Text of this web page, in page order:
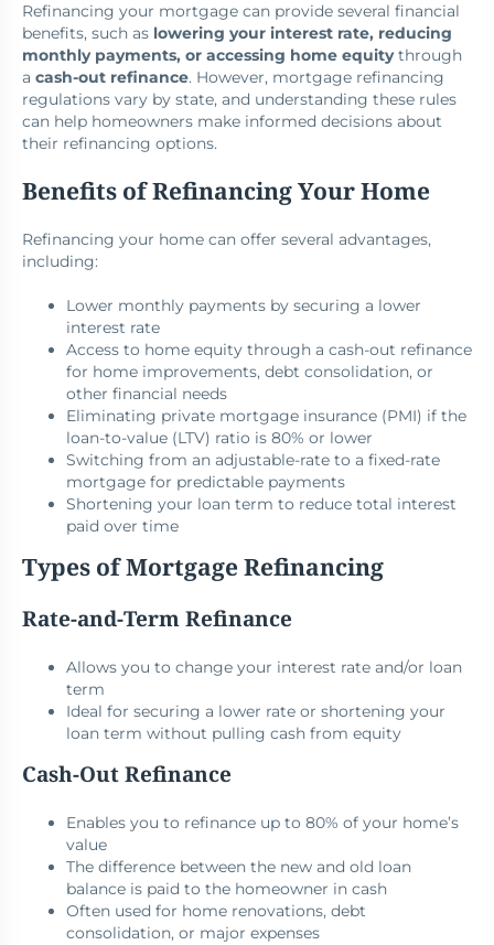
Refinancing your mortgage can provide several financial
benefits, such as lowering your interest rate, reducing
monthly payments, or accessing home equitythrough
a cash-out refinance. However, mortgage refinancing
regulations vary by state, and understanding these rules
can help homeowners make informed decisions about
their refinancing options.
Benefits of Refinancing Your Home
Refinancing your home can offer several advantages,
including:
Lower monthly payments by securing a lower
interest rate
Access to home equity through a cash-out refinance
for home improvements, debt consolidation, or
other financial needs
Eliminating private mortgage insurance (PMI) if the
loan-to-value (LTV) ratio is 80% or lower
Switching from an adjustable-rate to a fixed-rate
mortgage for predictable payments
Shortening your loan term to reduce total interest
paid over time
Types of Mortgage Refinancing
Rate-and-Term Refinance
Allows you to change your interest rate and/or loan
term
Ideal for securing a lower rate or shortening your
loan term without pulling cash from equity
Cash-Out Refinance
Enables you to refinance up to 80% of your home’s
value
The difference between the new and old loan
balance is paid to the homeowner in cash
Often used for home renovations, debt
consolidation, or major expenses